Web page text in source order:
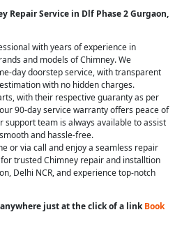
Repair Service in Dlf Phase 2 Gurgaon,
with years of experience in
and models of Chimney. We
day doorstep service, with transparent
with no hidden charges.
with their respective guaranty as per
90-day service warranty offers peace of
support team is always available to assist
and hassle-free.
or via call and enjoy a seamless repair
trusted Chimney repair and installtion
Delhi NCR, and experience top-notch
just at the click of a linkBook